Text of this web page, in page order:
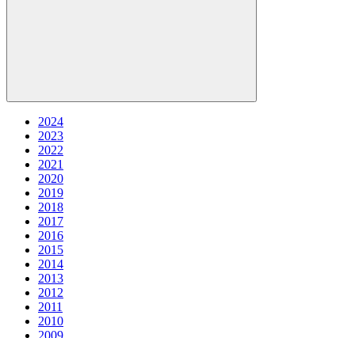
2024
2023
2022
2021
2020
2019
2018
2017
2016
2015
2014
2013
2012
2011
2010
2009